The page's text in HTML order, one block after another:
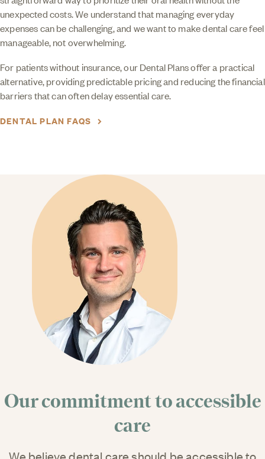
unexpected costs. We understand that managing everyday
expenses can be challenging, and we want to make dental care feel
manageable, not overwhelming.
For patients without insurance, our Dental Plans offer a practical
alternative, providing predictable pricing and reducing the financial
barriers that can often delay essential care.
DENTAL PLAN FAQS
Our commitment to accessible
care